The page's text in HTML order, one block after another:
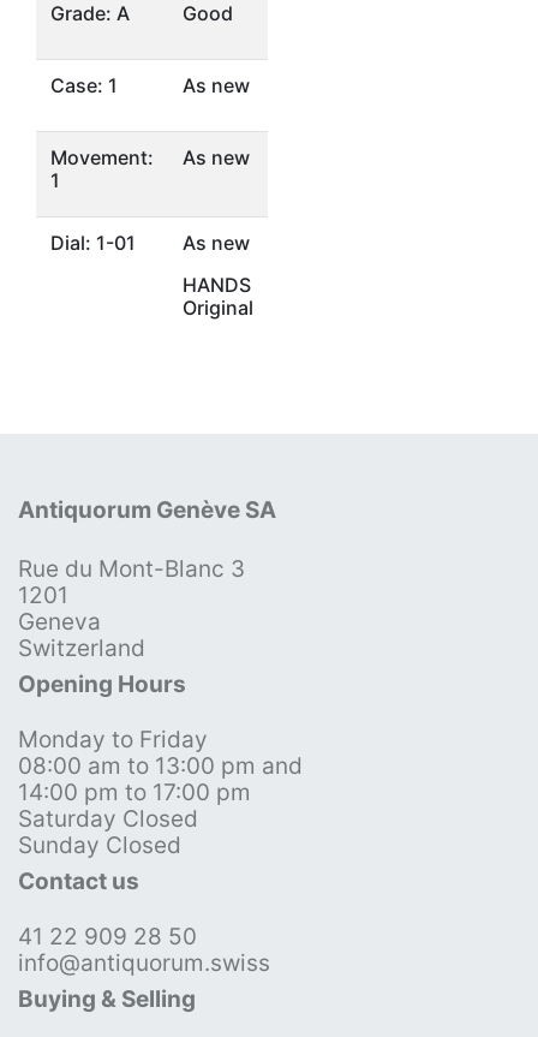
Grade: A Good
Case: 1 As new
Movement:
1
As new
Dial: 1-01
As new
HANDS
Original
Antiquorum Genève SA
Rue du Mont-Blanc 3
1201
Geneva
Switzerland
Opening Hours
Monday to Friday
08:00 am to 13:00 pm and
14:00 pm to 17:00 pm
Saturday Closed
Sunday Closed
Contact us
41 22 909 28 50
info@antiquorum.swiss
Buying & Selling